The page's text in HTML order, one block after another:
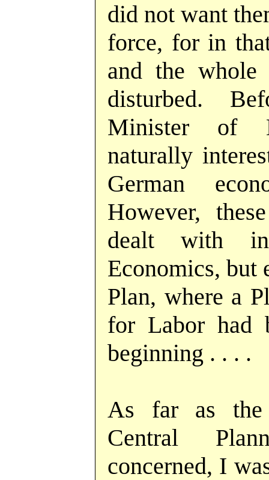
did not want
force, for in
and the
disturbed.
Minister of
naturally
German
However,
dealt with
Economics, but
Plan, where a
for Labor had
beginning . . . .
As far as the
Central
concerned, I